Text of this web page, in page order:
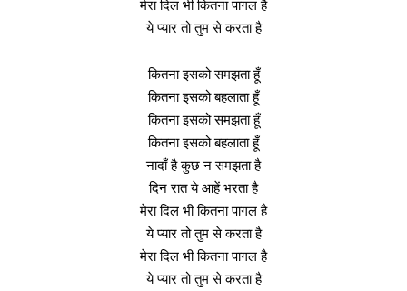
मेरा दिल भी कितना पागल है
ये प्यार तो तुम से करता है
कितना इसको समझता हूँ
कितना इसको बहलाता हूँ
कितना इसको समझता हूँ
कितना इसको बहलाता हूँ
नादाँ है कुछ न समझता है
दिन रात ये आहें भरता है
मेरा दिल भी कितना पागल है
ये प्यार तो तुम से करता है
मेरा दिल भी कितना पागल है
ये प्यार तो तुम से करता है